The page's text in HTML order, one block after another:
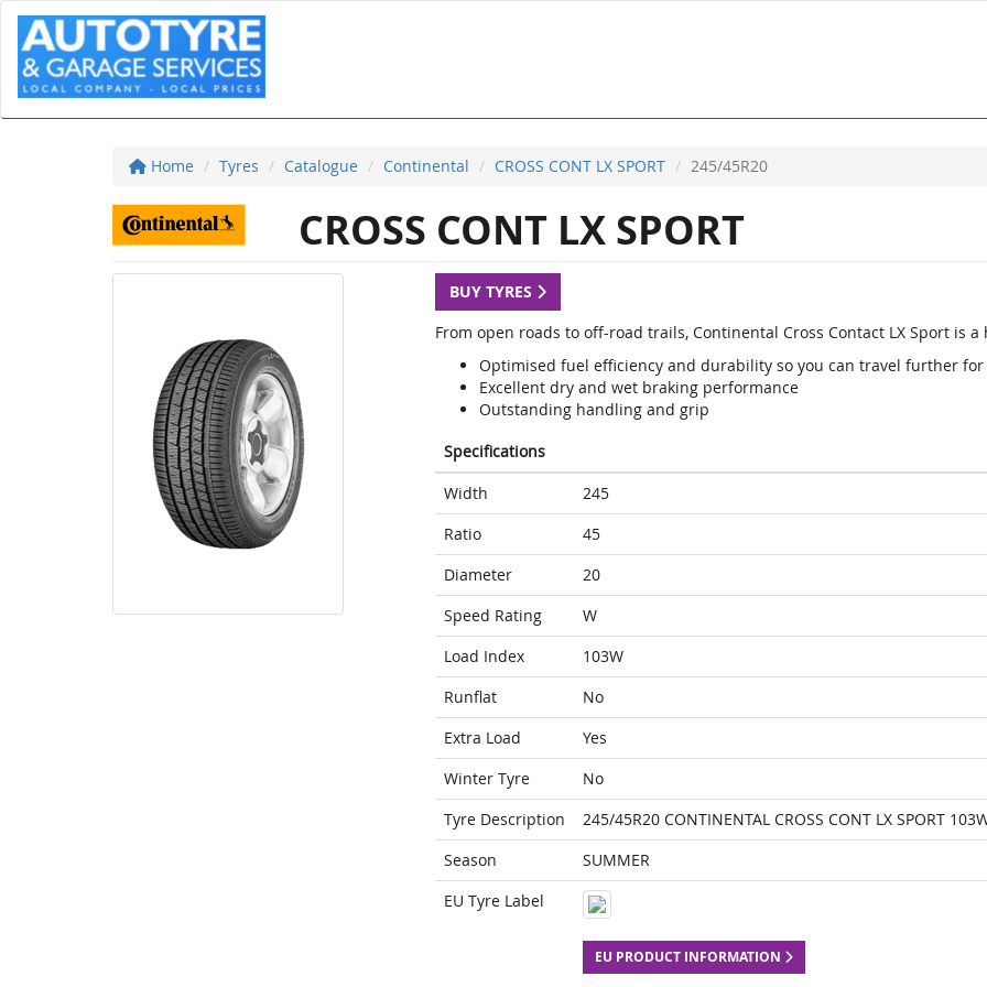
Home Tyres Catalogue Continental CROSS CONT LX SPORT 245/45R20
CROSS CONT LX SPORT
BUY TYRES
From open roads to off-road trails, Continental Cross Contact LX Sport is
Optimised fuel efficiency and durability so you can travel further for
Excellent dry and wet braking performance
Outstanding handling and grip
Specifications
Width
245
Ratio
45
Diameter
20
Speed Rating
W
Load Index
103W
Runflat
No
Extra Load
Yes
Winter Tyre
No
Tyre Description
245/45R20 CONTINENTAL CROSS CONT LX SPORT
Season
SUMMER
EU Tyre Label
EU PRODUCT INFORMATION